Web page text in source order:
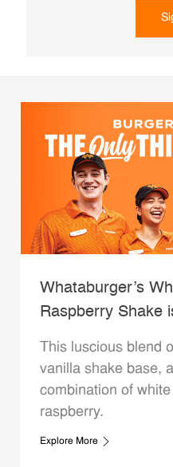
Whataburger’s
Raspberry Shake
This luscious blend
vanilla shake base,
combination of
raspberry.
Explore More